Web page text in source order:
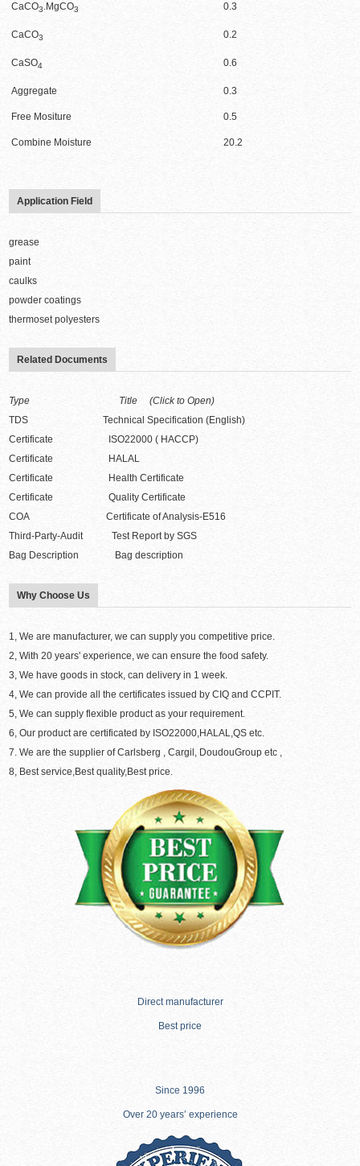
CaCO3.MgCO3 0.3
CaCO3 0.2
CaSO4 0.6
Aggregate 0.3
Free Mositure 0.5
Combine Moisture 20.2
Application Field
grease
paint
caulks
powder coatings
thermoset polyesters
Related Documents
Type Title (Click to Open)
TDS Technical Specification (English)
Certificate ISO22000 ( HACCP)
Certificate HALAL
Certificate Health Certificate
Certificate Quality Certificate
COA Certificate of Analysis-E516
Third-Party-Audit Test Report by SGS
Bag Description Bag description
Why Choose Us
1, We are manufacturer, we can supply you competitive price.
2, With 20 years' experience, we can ensure the food safety.
3, We have goods in stock, can delivery in 1 week.
4, We can provide all the certificates issued by CIQ and CCPIT.
5, We can supply flexible product as your requirement.
6, Our product are certificated by ISO22000,HALAL,QS etc.
7. We are the supplier of Carlsberg , Cargil, DoudouGroup etc ,
8, Best service,Best quality,Best price.
Direct manufacturer
Best price
Since 1996
Over 20 years’ experience